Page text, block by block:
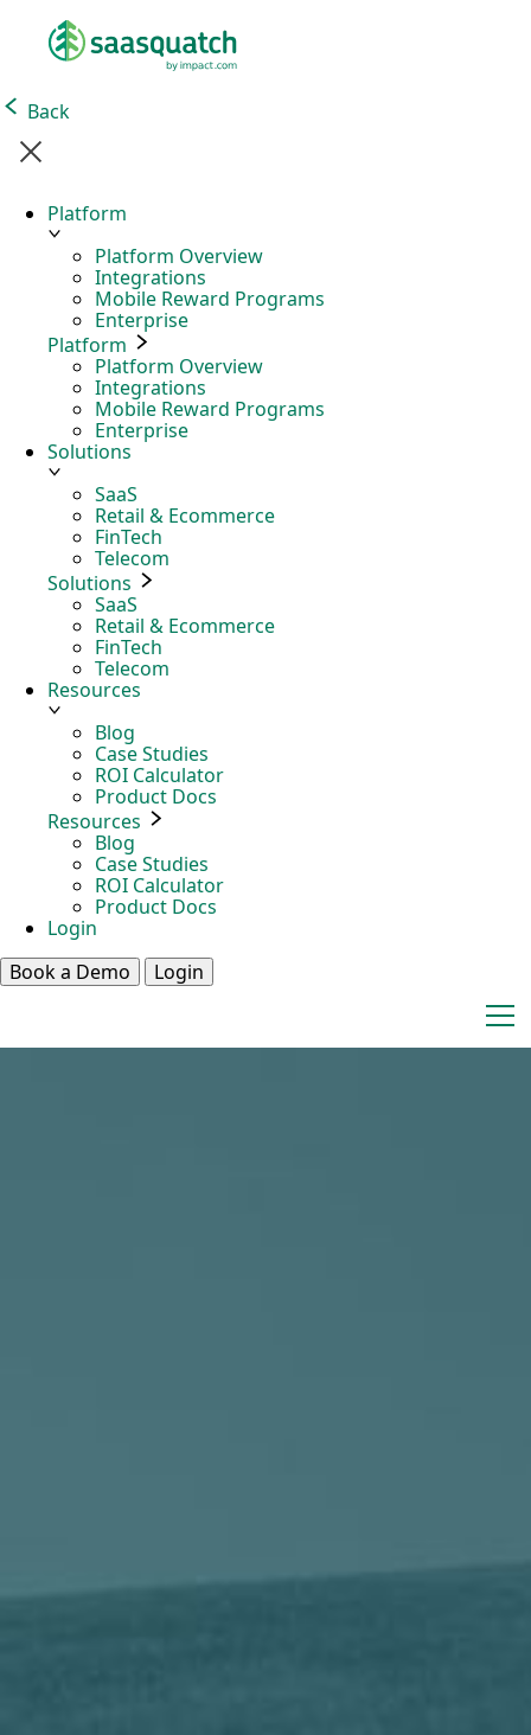
Back
Platform
Platform Overview
Integrations
Mobile Reward Programs
Enterprise
Platform
Platform Overview
Integrations
Mobile Reward Programs
Enterprise
Solutions
SaaS
Retail & Ecommerce
FinTech
Telecom
Solutions
SaaS
Retail & Ecommerce
FinTech
Telecom
Resources
Blog
Case Studies
ROI Calculator
Product Docs
Resources
Blog
Case Studies
ROI Calculator
Product Docs
Login
Book a Demo
Login